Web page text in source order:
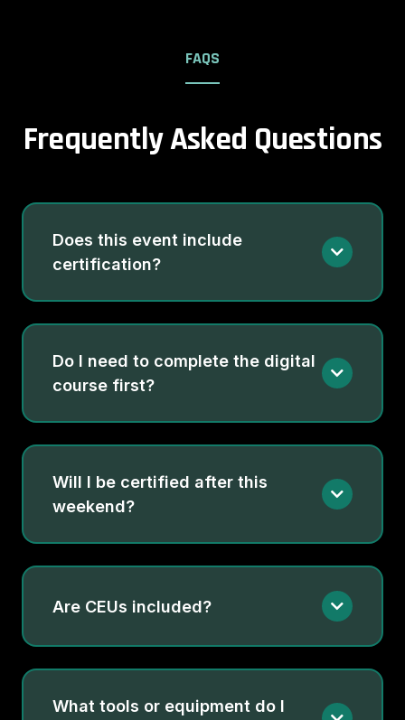
FAQS
Frequently Asked Questions
Does this event include
certification?
Do I need to complete the digital
course first?
Will I be certified after this
weekend?
Are CEUs included?
What tools or equipment do I